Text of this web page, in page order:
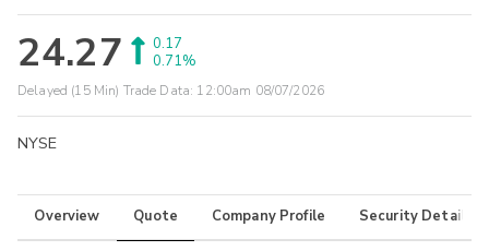
24.27
0.17
0.71%
Delayed (15 Min) Trade Data: 12:00am 08/07/2026
NYSE
Overview Quote Company Profile Security Details